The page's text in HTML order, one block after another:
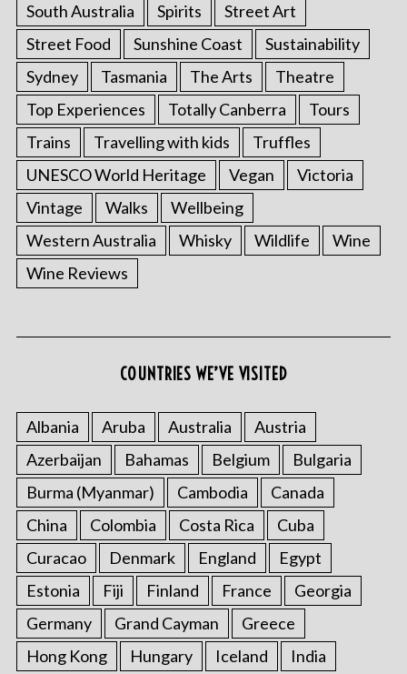
South Australia
Spirits
Street Art
Street Food
Sunshine Coast
Sustainability
Sydney
Tasmania The Arts
Theatre
Top Experiences
Totally Canberra
Tours
Trains
Travelling with kids
Truffles
UNESCO World Heritage
Vegan
Victoria
Vintage
Walks
Wellbeing
Western Australia
Whisky Wildlife
Wine
Wine Reviews
COUNTRIES WE’VE VISITED
Albania Aruba Australia
Austria
Azerbaijan
Bahamas Belgium
Bulgaria
Burma (Myanmar)
Cambodia
Canada
China
Colombia Costa Rica
Cuba
Curacao
Denmark England
Egypt
Estonia
Fiji Finland France
Georgia
Germany
Grand Cayman
Greece
Hong Kong
Hungary Iceland India
a
r
c
h
f
r
: